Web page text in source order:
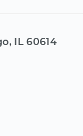
IL 60614